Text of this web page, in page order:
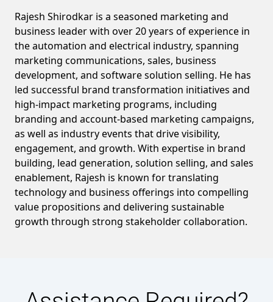
Rajesh Shirodkar is a seasoned marketing and
business leader with over 20 years of experience in
the automation and electrical industry, spanning
marketing communications, sales, business
development, and software solution selling. He has
led successful brand transformation initiatives and
high-impact marketing programs, including
branding and account-based marketing campaigns,
as well as industry events that drive visibility,
engagement, and growth. With expertise in brand
building, lead generation, solution selling, and sales
enablement, Rajesh is known for translating
technology and business offerings into compelling
value propositions and delivering sustainable
growth through strong stakeholder collaboration.